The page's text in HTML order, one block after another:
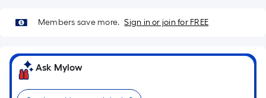
10-
foot-
roll
=
1
Members save more. Sign in or join for FREE
Ask Mylow